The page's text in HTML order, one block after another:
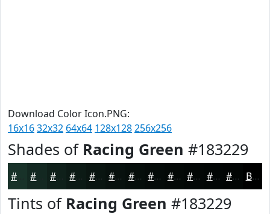
Download Color Icon.PNG:
16x1632x32 64x64 128x128256x256
Shades of Racing Green #183229
#0F201A #0A1511 #08110E #060E0B #050B09 #040907 #030706 #020605 #020504 Black
Tints of Racing Green #183229